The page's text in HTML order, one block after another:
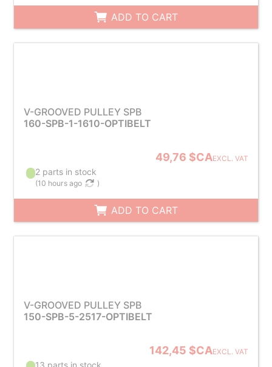
ADD TO CART
V-GROOVED PULLEY SPB
160-SPB-1-1610-OPTIBELT
49,76 $CAEXCL. VAT
2 parts in stock
(10 hours ago )
ADD TO CART
V-GROOVED PULLEY SPB
150-SPB-5-2517-OPTIBELT
142,45 $CAEXCL. VAT
13 parts in stock